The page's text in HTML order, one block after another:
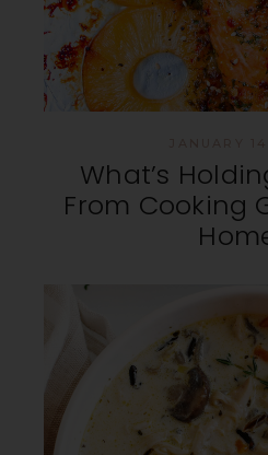
What’s
From Cooking